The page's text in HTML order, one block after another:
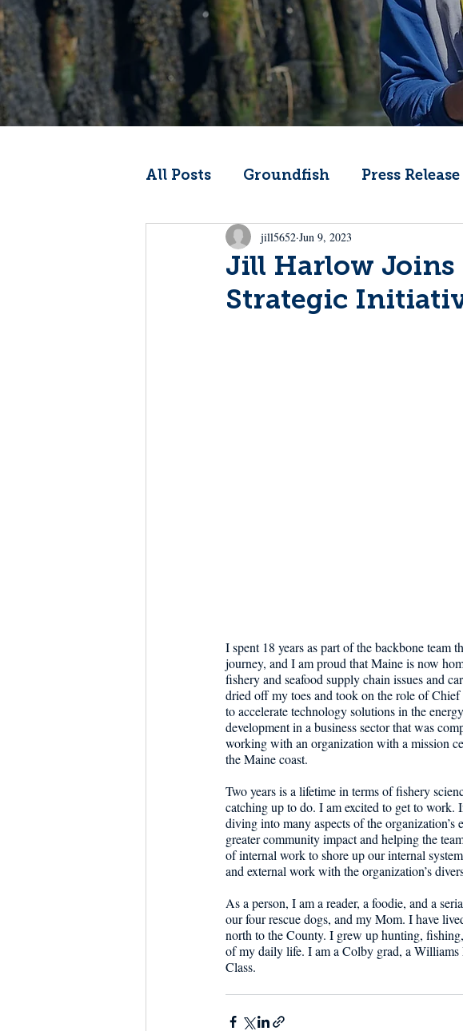
All Posts Groundfish Press Release
Codfather Climate Change
From the Wheelhouse Offshore
Jill Harlow Joins
Strategic
jill5652 Jun 9, 2023
I spent 18 years as part of the backbone
journey, and I am proud that Maine is now
fishery and seafood supply chain issues and
dried off my toes and took on the role of
to accelerate technology solutions in the
development in a business sector that was
working with an organization with a mission
the Maine coast.
Two years is a lifetime in terms of fishery
catching up to do. I am excited to get to
diving into many aspects of the
greater community impact and helping the
of internal work to shore up our internal
and external work with the organization’s
As a person, I am a reader, a foodie, and a
our four rescue dogs, and my Mom. I have
north to the County. I grew up hunting,
of my daily life. I am a Colby grad, a Williams
Class.